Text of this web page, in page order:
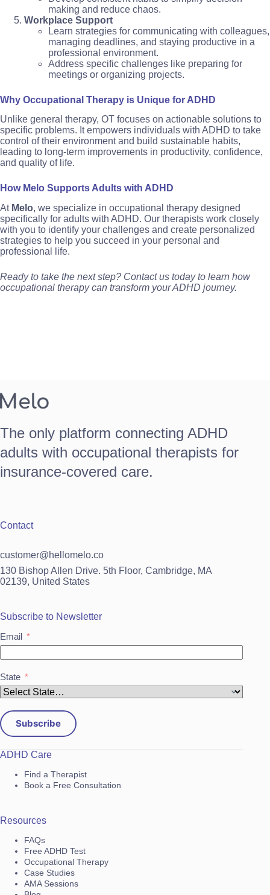
making and reduce chaos.
Workplace Support
Learn strategies for communicating with colleagues,
managing deadlines, and staying productive in a
professional environment.
Address specific challenges like preparing for
meetings or organizing projects.
Why Occupational Therapy is Unique for ADHD
Unlike general therapy, OT focuses on actionable solutions to
specific problems. It empowers individuals with ADHD to take
control of their environment and build sustainable habits,
leading to long-term improvements in productivity, confidence,
and quality of life.
How Melo Supports Adults with ADHD
At Melo, we specialize in occupational therapy designed
specifically for adults with ADHD. Our therapists work closely
with you to identify your challenges and create personalized
strategies to help you succeed in your personal and
professional life.
Ready to take the next step? Contact us today to learn how
occupational therapy can transform your ADHD journey.
The only platform connecting ADHD
adults with occupational therapists for
insurance-covered care.
Contact
customer@hellomelo.co
130 Bishop Allen Drive. 5th Floor, Cambridge, MA
02139, United States
Subscribe to Newsletter
Email
State
Subscribe
ADHD Care
Find a Therapist
Book a Free Consultation
Resources
FAQs
Free ADHD Test
Occupational Therapy
Case Studies
AMA Sessions